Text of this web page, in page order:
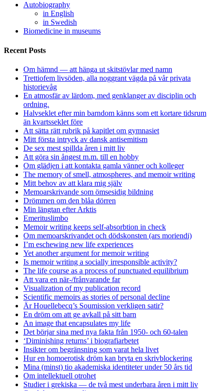
Autobiography
in English
in Swedish
Biomedicine in museums
Recent Posts
Om hämnd — att hänga ut skitstövlar med namn
Trettiofem livsöden, alla noggrant vägda på vår privata
historievåg
En atmosfär av lärdom, med genklanger av disciplin och
ordning.
Halvseklet efter min barndom känns som ett kortare tidsrum
än kvartsseklet före
Att sätta rätt rubrik på kapitlet om gymnasiet
Mitt första intryck av dansk antisemitism
De sex mest spillda åren i mitt liv
Att göra sin ångest m.m. till en hobby
Om glädjen i att kontakta gamla vänner och kolleger
The memory of smell, atmospheres, and memoir writing
Mitt behov av att klara mig själv
Memoarskrivande som ömsesidig bildning
Drömmen om den blåa dörren
Min längtan efter Arktis
Emerituslimbo
Memoir writing keeps self-absorbtion in check
Om memoarskrivandet och dödskonsten (ars moriendi)
I’m eschewing new life experiences
Yet another argument for memoir writing
Is memoir writing a socially irresponsible activity?
The life course as a process of punctuated equilibrium
Att vara en när-/frånvarande far
Visualization of my publication record
Scientific memoirs as stories of personal decline
Är Houellebecq’s Soumission verkligen satir?
En dröm om att ge avkall på sitt barn
An image that encapsulates my life
Det börjar sina med nya fakta från 1950- och 60-talen
‘Diminishing returns’ i biografiarbetet
Insikter om begränsning som varat hela livet
Hur en homoerotisk dröm kan bryta en skrivblockering
Mina (minst) tio akademiska identiteter under 50 års tid
Om intellektuell otrohet
Studier i grekiska — de två mest underbara åren i mitt liv